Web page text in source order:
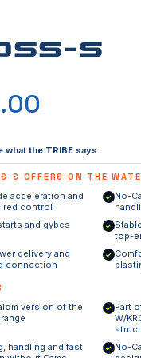
S
what the TRIBE says
S OFFERS ON THE
acceleration and
control
✓ No-
and gybes ✓
top-
delivery and
connection
✓
version of the
✓ Part
W/
handling and fast
✓ No-